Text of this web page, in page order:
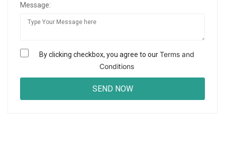
Message:
By clicking checkbox, you agree to ourTerms and
Conditions